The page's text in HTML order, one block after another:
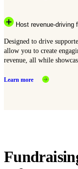
Host revenue-driving
Designed to drive
allow you to create
revenue, all while
Learn more